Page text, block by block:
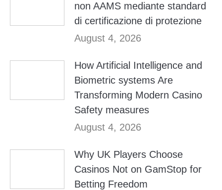
non AAMS mediante standard
di certificazione di protezione
August 4, 2026
How Artificial Intelligence and
Biometric systems Are
Transforming Modern Casino
Safety measures
August 4, 2026
Why UK Players Choose
Casinos Not on GamStop for
Betting Freedom